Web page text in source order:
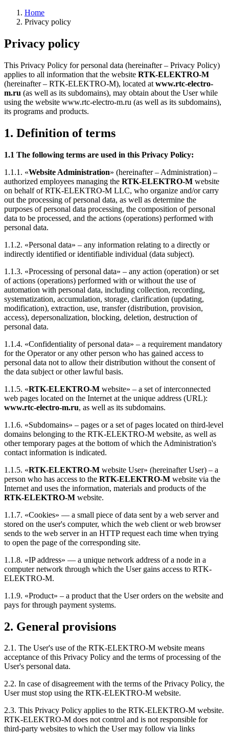
Home
Privacy policy
Privacy policy
This Privacy Policy for personal data (hereinafter – Privacy Policy)
applies to all information that the website RTK-ELEKTRO-M
(hereinafter – RTK-ELEKTRO-M), located at www.rtc-electro-
m.ru (as well as its subdomains), may obtain about the User while
using the website www.rtc-electro-m.ru (as well as its subdomains),
its programs and products.
1. Definition of terms
1.1 The following terms are used in this Privacy Policy:
1.1.1. «Website Administration» (hereinafter – Administration) –
authorized employees managing the RTK-ELEKTRO-M website
on behalf of RTK-ELEKTRO-M LLC, who organize and/or carry
out the processing of personal data, as well as determine the
purposes of personal data processing, the composition of personal
data to be processed, and the actions (operations) performed with
personal data.
1.1.2. «Personal data» – any information relating to a directly or
indirectly identified or identifiable individual (data subject).
1.1.3. «Processing of personal data» – any action (operation) or set
of actions (operations) performed with or without the use of
automation with personal data, including collection, recording,
systematization, accumulation, storage, clarification (updating,
modification), extraction, use, transfer (distribution, provision,
access), depersonalization, blocking, deletion, destruction of
personal data.
1.1.4. «Confidentiality of personal data» – a requirement mandatory
for the Operator or any other person who has gained access to
personal data not to allow their distribution without the consent of
the data subject or other lawful basis.
1.1.5. «RTK-ELEKTRO-M website» – a set of interconnected
web pages located on the Internet at the unique address (URL):
www.rtc-electro-m.ru, as well as its subdomains.
1.1.6. «Subdomains» – pages or a set of pages located on third-level
domains belonging to the RTK-ELEKTRO-M website, as well as
other temporary pages at the bottom of which the Administration's
contact information is indicated.
1.1.5. «RTK-ELEKTRO-M website User» (hereinafter User) – a
person who has access to the RTK-ELEKTRO-M website via the
Internet and uses the information, materials and products of the
RTK-ELEKTRO-M website.
1.1.7. «Cookies» — a small piece of data sent by a web server and
stored on the user's computer, which the web client or web browser
sends to the web server in an HTTP request each time when trying
to open the page of the corresponding site.
1.1.8. «IP address» — a unique network address of a node in a
computer network through which the User gains access to RTK-
ELEKTRO-M.
1.1.9. «Product» – a product that the User orders on the website and
pays for through payment systems.
2. General provisions
2.1. The User's use of the RTK-ELEKTRO-M website means
acceptance of this Privacy Policy and the terms of processing of the
User's personal data.
2.2. In case of disagreement with the terms of the Privacy Policy, the
User must stop using the RTK-ELEKTRO-M website.
2.3. This Privacy Policy applies to the RTK-ELEKTRO-M website.
RTK-ELEKTRO-M does not control and is not responsible for
third-party websites to which the User may follow via links